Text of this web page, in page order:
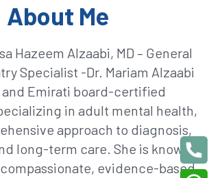
About Me
Hazeem Alzaabi, MD – General
Specialist -Dr. Mariam Alzaabi
and Emirati board-certified
in adult mental health,
approach to diagnosis,
long-term care. She is known
evidence-based